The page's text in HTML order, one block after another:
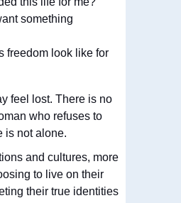
something
freedom look like for
feel lost. There is no
who refuses to
is not alone.
and cultures, more
to live on their
their true identities